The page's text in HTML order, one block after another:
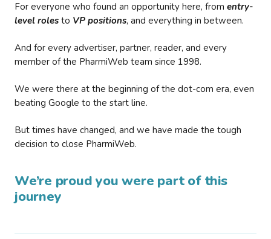
For everyone who found an opportunity here, from entry-
level roles to VP positions, and everything in between.
And for every advertiser, partner, reader, and every
member of the PharmiWeb team since 1998.
We were there at the beginning of the dot-com era, even
beating Google to the start line.
But times have changed, and we have made the tough
decision to close PharmiWeb.
We’re proud you were part of this
journey